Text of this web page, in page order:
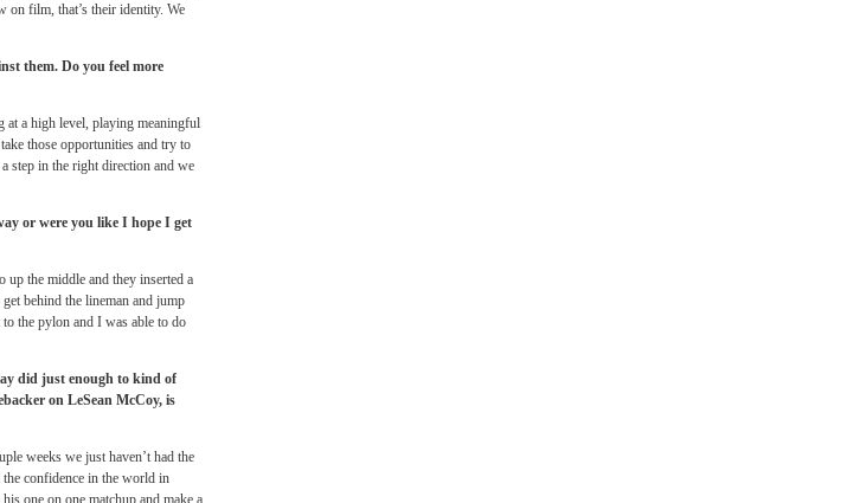
on film, that’s their identity. We
them. Do you feel more
at a high level, playing meaningful
those opportunities and try to
step in the right direction and we
or were you like I hope I get
the middle and they inserted a
behind the lineman and jump
the pylon and I was able to do
did just enough to kind of
on LeSean McCoy, is
weeks we just haven’t had the
confidence in the world in
one on one matchup and make a